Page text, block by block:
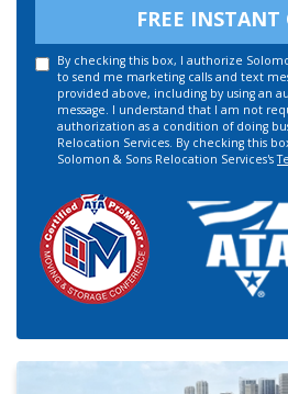
FREE INSTANT
By checking this box, I authorize
to send me marketing calls and text
provided above, including by using an
message. I understand that I am not
authorization as a condition of doing
Relocation Services. By checking this
Solomon & Sons Relocation Services's